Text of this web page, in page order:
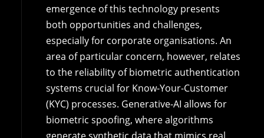
emergence of this technology presents
both opportunities and challenges,
especially for corporate organisations. An
area of particular concern, however, relates
to the reliability of biometric authentication
systems crucial for Know-Your-Customer
(KYC) processes. Generative-AI allows for
biometric spoofing, where algorithms
generate synthetic data that mimics real